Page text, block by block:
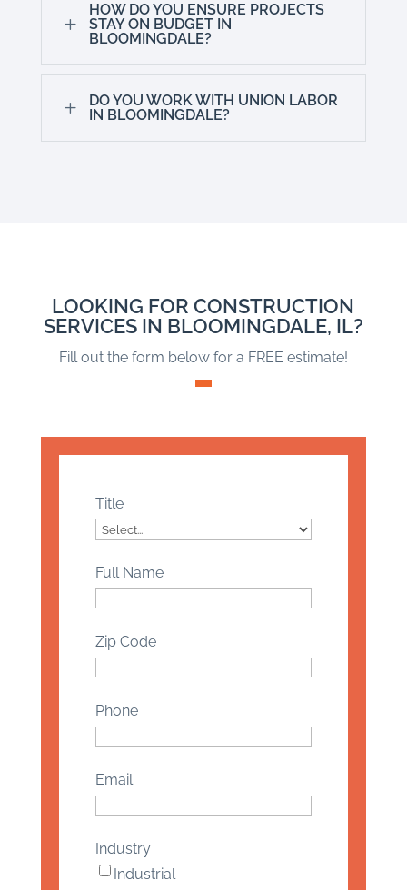
L
HOW DO YOU ENSURE PROJECTS
STAY ON BUDGET IN
BLOOMINGDALE?
L
DO YOU WORK WITH UNION LABOR
IN BLOOMINGDALE?
LOOKING FOR CONSTRUCTION
SERVICES IN BLOOMINGDALE, IL?
Fill out the form below for a FREE estimate!
Title
Full Name
Zip Code
Phone
Email
Industry
Industrial